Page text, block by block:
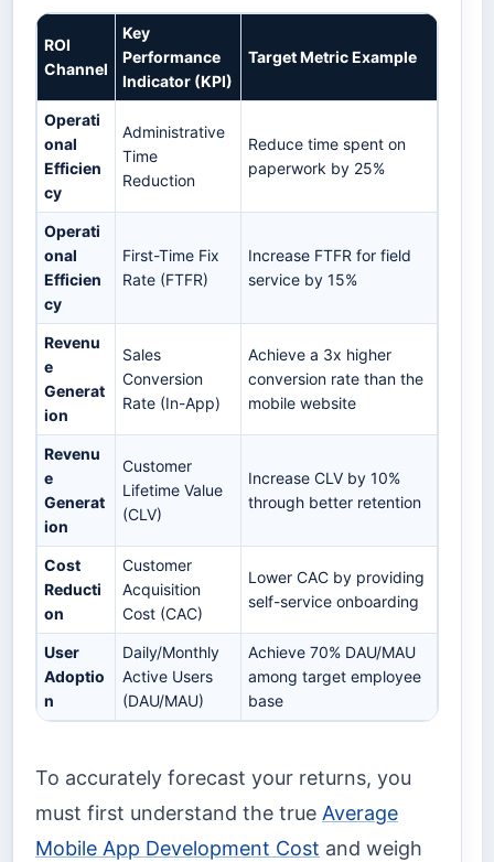
ROI
Channel
Key
Performance
Indicator (KPI)
Target Metric Example
Operati
onal
Efficien
cy
Administrative
Time
Reduction
Reduce time spent on
paperwork by 25%
Operati
onal
Efficien
cy
First-Time Fix
Rate (FTFR)
Increase FTFR for field
service by 15%
Revenu
e
Generat
ion
Sales
Conversion
Rate (In-App)
Achieve a 3x higher
conversion rate than the
mobile website
Revenu
e
Generat
ion
Customer
Lifetime Value
(CLV)
Increase CLV by 10%
through better retention
Cost
Reducti
on
Customer
Acquisition
Cost (CAC)
Lower CAC by providing
self-service onboarding
User
Adoptio
n
Daily/Monthly
Active Users
(DAU/MAU)
Achieve 70% DAU/MAU
among target employee
base
To accurately forecast your returns, you
must first understand the true Average
Mobile App Development Cost and weigh